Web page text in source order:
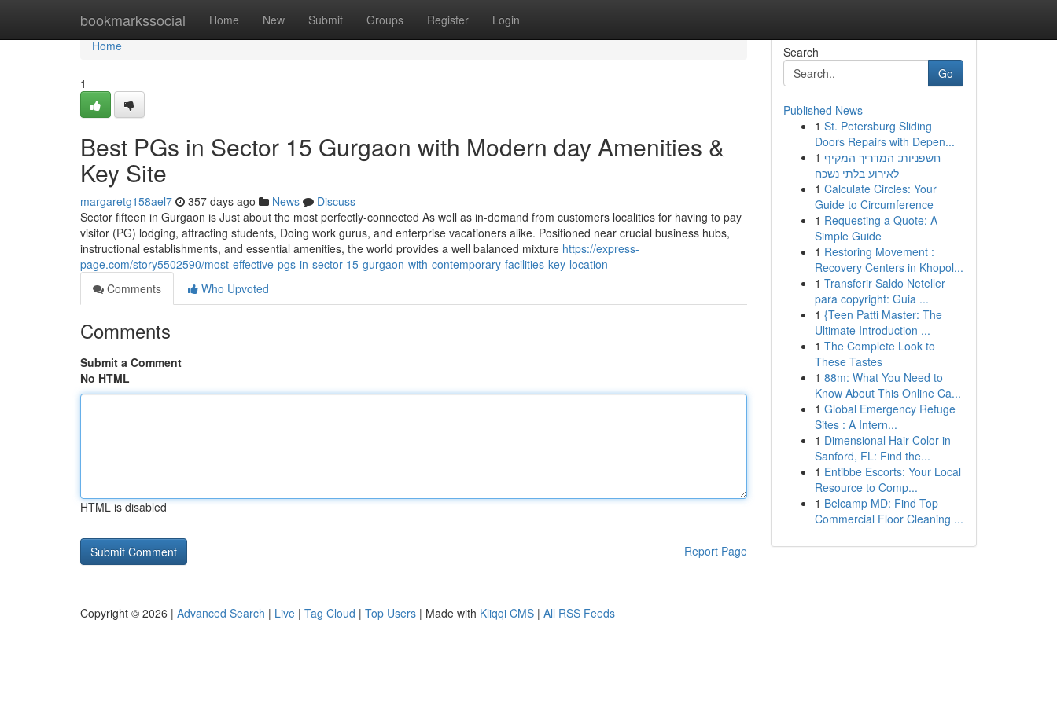
bookmarkssocial Home New Submit Groups Register Login
Home
Home
1
Best PGs in Sector 15 Gurgaon with Modern day Amenities &
Key Site
margaretg158ael7 357 days ago News
Discuss
Sector fifteen in Gurgaon is Just about the most perfectly-connected As well as in-demand from customers localities for having to pay
visitor (PG) lodging, attracting students, Doing work gurus, and enterprise vacationers alike. Positioned near crucial business hubs,
instructional establishments, and essential amenities, the world provides a well balanced mixture https://express-
page.com/story5502590/most-effective-pgs-in-sector-15-gurgaon-with-contemporary-facilities-key-location
Comments
Who Upvoted
Comments
Submit a Comment
No HTML
HTML is disabled
Report Page
Search
Go
Published News
1 St. Petersburg Sliding
Doors Repairs with Depen...
1 חשפניות: המדריך המקיף
לאירוע בלתי נשכח
1 Calculate Circles: Your
Guide to Circumference
1 Requesting a Quote: A
Simple Guide
1 Restoring Movement :
Recovery Centers in Khopol...
1 Transferir Saldo Neteller
para copyright: Guia ...
1 {Teen Patti Master: The
Ultimate Introduction ...
1 The Complete Look to
These Tastes
1 88m: What You Need to
Know About This Online Ca...
1 Global Emergency Refuge
Sites : A Intern...
1 Dimensional Hair Color in
Sanford, FL: Find the...
1 Entibbe Escorts: Your Local
Resource to Comp...
1 Belcamp MD: Find Top
Commercial Floor Cleaning ...
Copyright © 2026 | Advanced Search | Live | Tag Cloud | Top Users | Made with Kliqqi CMS | All RSS Feeds